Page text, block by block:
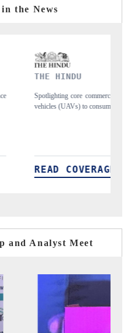
the News
ranging from unmanned aerial
and Analyst Meet